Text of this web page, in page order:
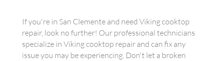
If you're in San Clemente and need Viking cooktop
repair, look no further! Our professional technicians
specialize in Viking cooktop repair and can fix any
issue you may be experiencing. Don't let a broken